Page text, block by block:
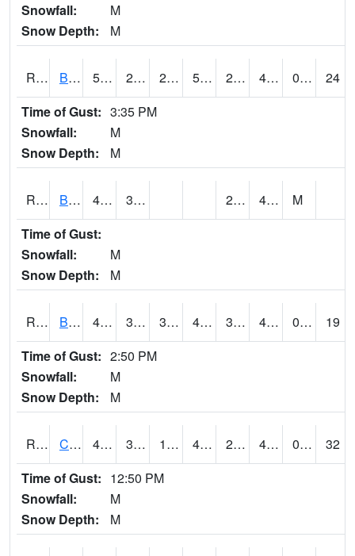
Snowfall:
M
Snow Depth:
M
RBFI4 Bedford 50.9 23.4 23.4 50.9 23.4 46.2 0.00
24
Time of Gust: 3:35 PM
Snowfall:
M
Snow Depth:
M
RBMI4 Bloomfield 47.9 34.4 23.9 41.5
M
Time of Gust:
Snowfall:
M
Snow Depth:
M
RBUI4 Burlington (US 34) 41.5 34.899776 32.40587 41.4 31.298018 41.5 0.00
19
Time of Gust: 2:50 PM
Snowfall:
M
Snow Depth:
M
RCAI4 Carroll (US 30) 49.1 30.7 19.43014 43.72758 23.791994 40.1 0.00
32
Time of Gust: 12:50 PM
Snowfall:
M
Snow Depth:
M